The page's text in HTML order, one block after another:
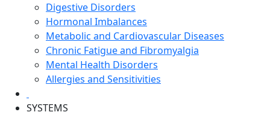
Digestive Disorders
Hormonal Imbalances
Metabolic and Cardiovascular Diseases
Chronic Fatigue and Fibromyalgia
Mental Health Disorders
Allergies and Sensitivities
SYSTEMS